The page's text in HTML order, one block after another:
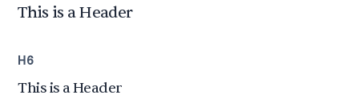
This is a Header
H6
This is a Header